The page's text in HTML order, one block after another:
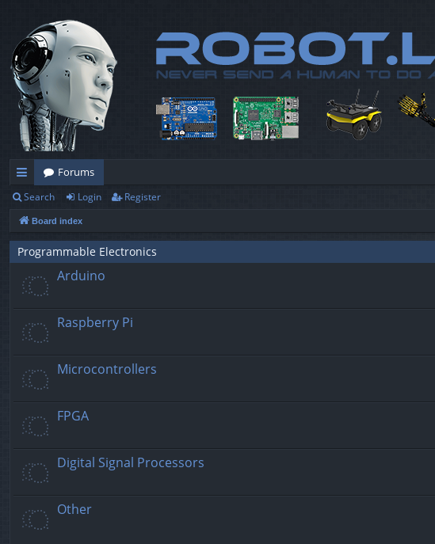
ui
ck
lin
ks
Forums
Search Login Register
Board index
Programmable Electronics
Arduino
Raspberry Pi
Microcontrollers
FPGA
Digital Signal Processors
Other